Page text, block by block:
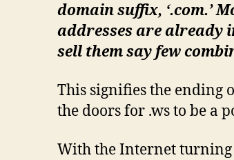
domain suffix, ‘.com.’
addresses are already
sell them say few
This signifies the ending
the doors for .ws to be a
With the Internet